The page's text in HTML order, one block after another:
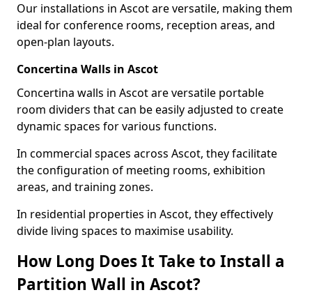
Our installations in Ascot are versatile, making them
ideal for conference rooms, reception areas, and
open-plan layouts.
Concertina Walls in Ascot
Concertina walls in Ascot are versatile portable
room dividers that can be easily adjusted to create
dynamic spaces for various functions.
In commercial spaces across Ascot, they facilitate
the configuration of meeting rooms, exhibition
areas, and training zones.
In residential properties in Ascot, they effectively
divide living spaces to maximise usability.
How Long Does It Take to Install a
Partition Wall in Ascot?